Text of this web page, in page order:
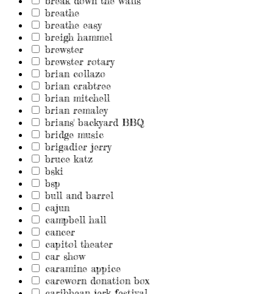
breathe
breathe easy
breigh hammel
brewster
brewster rotary
brian collazo
brian crabtree
brian mitchell
brian remaley
brians' backyard BBQ
bridge music
brigadier jerry
bruce katz
bski
bsp
bull and barrel
cajun
campbell hall
cancer
capitol theater
car show
caramine appice
careworn donation box